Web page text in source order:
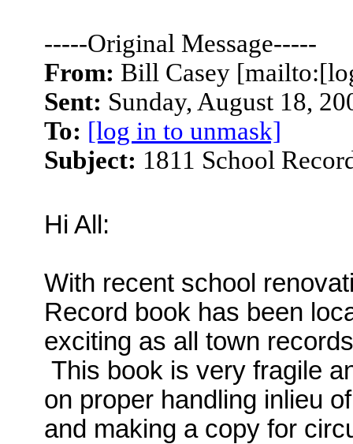
-----Original Message-----
From: Bill Casey
Sent: Sunday, August 18,
To: [log in to unmask]
Subject: 1811 School
Hi All:
With recent school
Record book has been
exciting as all town
This book is very fragile
on proper handling inlieu
and making a copy for